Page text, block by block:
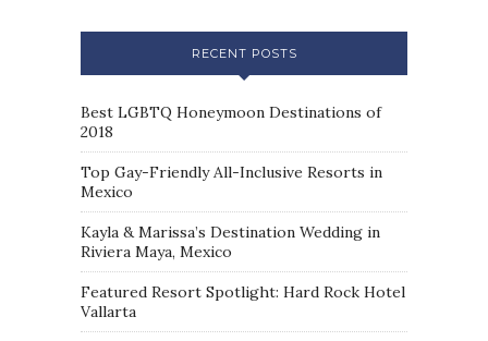
RECENT POSTS
Best LGBTQ Honeymoon Destinations of
2018
Top Gay-Friendly All-Inclusive Resorts in
Mexico
Kayla & Marissa’s Destination Wedding in
Riviera Maya, Mexico
Featured Resort Spotlight: Hard Rock Hotel
Vallarta